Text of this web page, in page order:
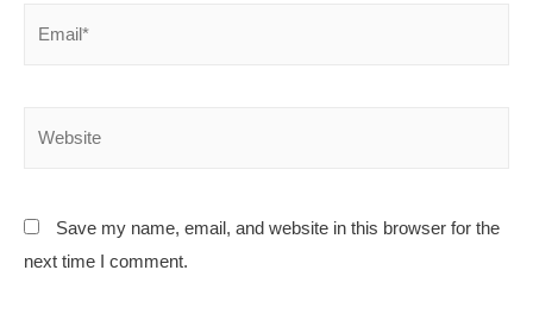
Save my name, email, and website in this browser for the
next time I comment.